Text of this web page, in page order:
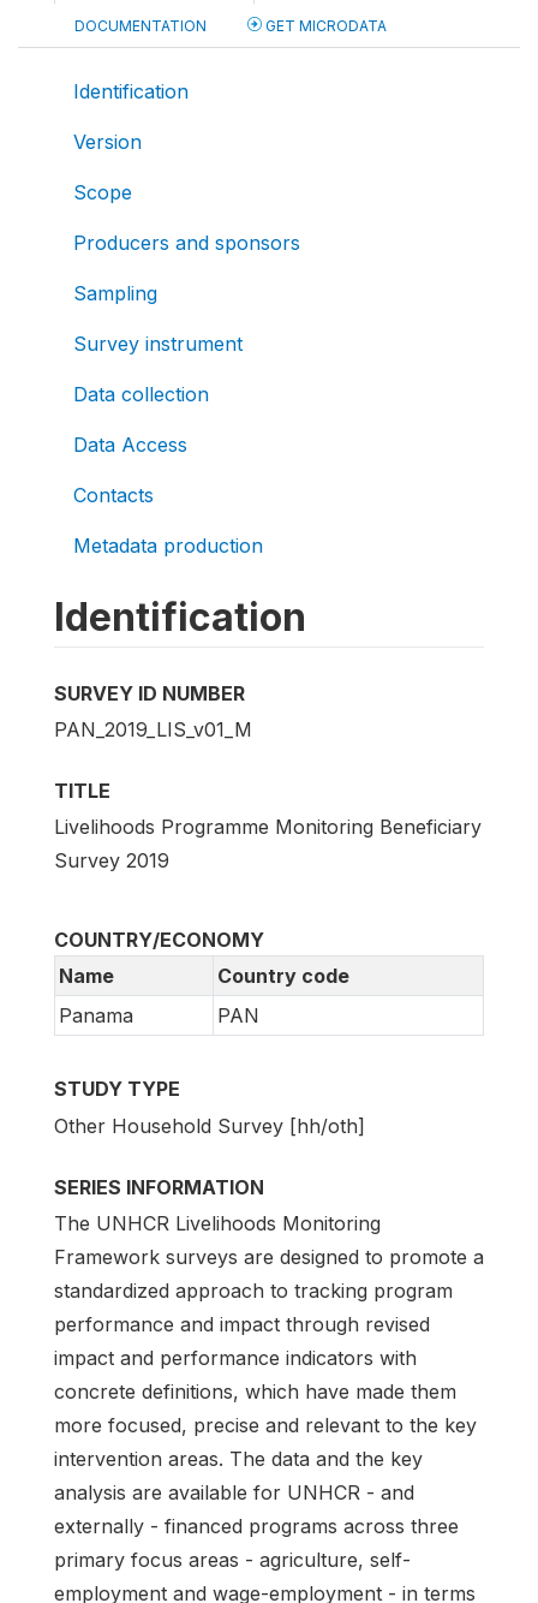
DOCUMENTATION GET MICRODATA
Identification
Version
Scope
Producers and sponsors
Sampling
Survey instrument
Data collection
Data Access
Contacts
Metadata production
Identification
SURVEY ID NUMBER
PAN_2019_LIS_v01_M
TITLE
Livelihoods Programme Monitoring Beneficiary
Survey 2019
COUNTRY/ECONOMY
Name
Country code
Panama
PAN
STUDY TYPE
Other Household Survey [hh/oth]
SERIES INFORMATION
The UNHCR Livelihoods Monitoring
Framework surveys are designed to promote a
standardized approach to tracking program
performance and impact through revised
impact and performance indicators with
concrete definitions, which have made them
more focused, precise and relevant to the key
intervention areas. The data and the key
analysis are available for UNHCR - and
externally - financed programs across three
primary focus areas - agriculture, self-
employment and wage-employment - in terms